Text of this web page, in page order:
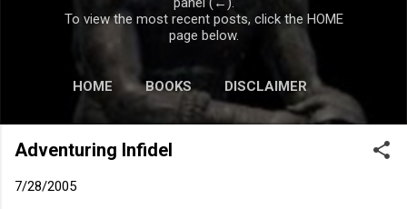
To view the most recent posts, click the HOME
page below.
HOME BOOKS DISCLAIMER
Adventuring Infidel
7/28/2005